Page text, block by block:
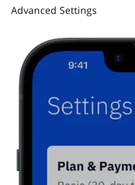
Advanced Settings